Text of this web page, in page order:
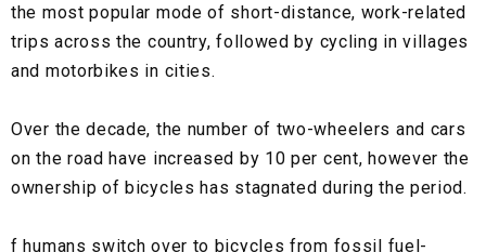
the most popular mode of short-distance, work-related
trips across the country, followed by cycling in villages
and motorbikes in cities.
Over the decade, the number of two-wheelers and cars
on the road have increased by 10 per cent, however the
ownership of bicycles has stagnated during the period.
f humans switch over to bicycles from fossil fuel-